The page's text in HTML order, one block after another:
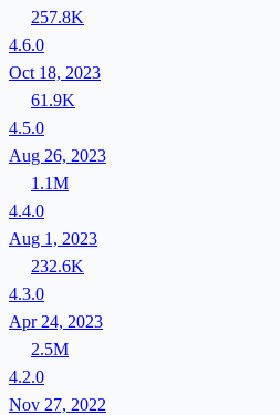
257.8K
4.6.0
Oct 18, 2023
61.9K
4.5.0
Aug 26, 2023
1.1M
4.4.0
Aug 1, 2023
232.6K
4.3.0
Apr 24, 2023
2.5M
4.2.0
Nov 27, 2022